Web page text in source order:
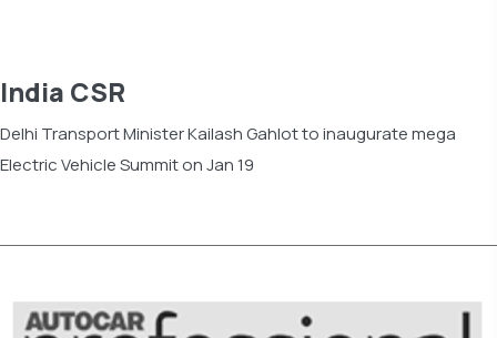
India CSR
Delhi Transport Minister Kailash Gahlot to inaugurate mega
Electric Vehicle Summit on Jan 19